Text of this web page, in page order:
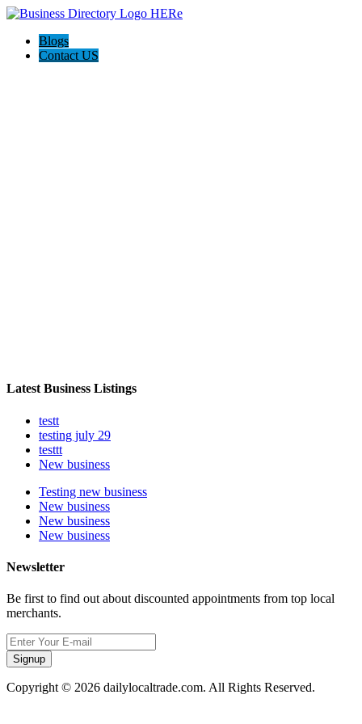
Blogs
Contact US
Latest Business Listings
testt
testing july 29
testtt
New business
Testing new business
New business
New business
New business
Newsletter
Be first to find out about discounted appointments from top local
merchants.
Signup
Copyright © 2026 dailylocaltrade.com. All Rights Reserved.